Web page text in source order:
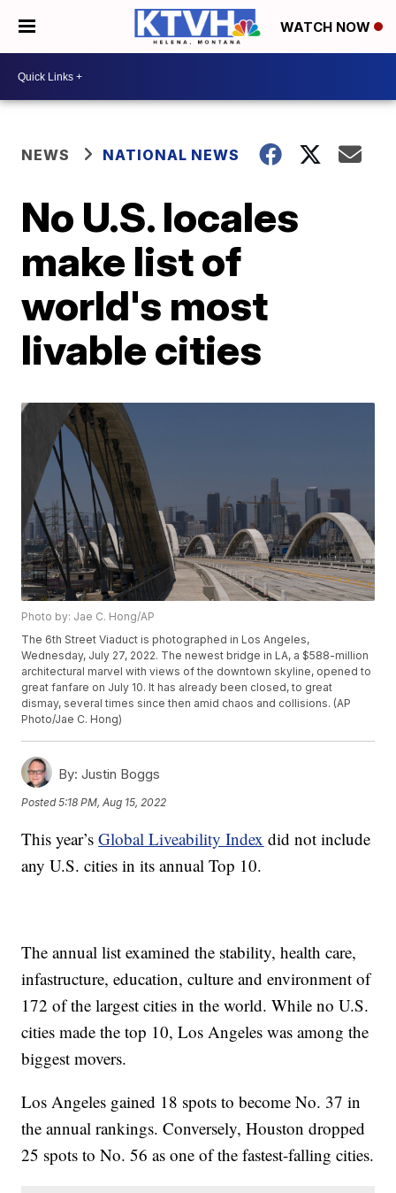
WATCH NOW
NEWS NATIONAL NEWS
No U.S. locales
make list of
world's most
livable cities
Photo by: Jae C. Hong/AP
The 6th Street Viaduct is photographed in Los Angeles,
Wednesday, July 27, 2022. The newest bridge in LA, a $588-million
architectural marvel with views of the downtown skyline, opened to
great fanfare on July 10. It has already been closed, to great
dismay, several times since then amid chaos and collisions. (AP
Photo/Jae C. Hong)
By: Justin Boggs
Posted5:18 PM, Aug 15, 2022
This year’sGlobal Liveability Index did not include
any U.S. cities in its annual Top 10.
The annual list examined the stability, health care,
infastructure, education, culture and environment of
172 of the largest cities in the world. While no U.S.
cities made the top 10, Los Angeles was among the
biggest movers.
Los Angeles gained 18 spots to become No. 37 in
the annual rankings. Conversely, Houston dropped
25 spots to No. 56 as one of the fastest-falling cities.